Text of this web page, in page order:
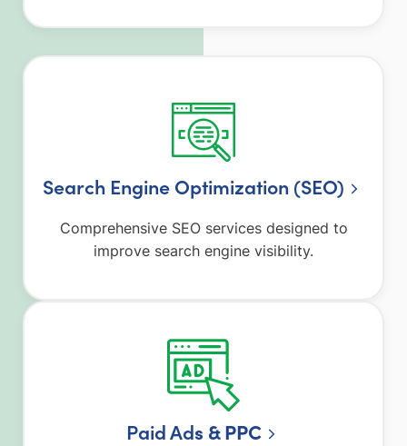
Search Engine Optimization (SEO)
Comprehensive SEO services designed to
improve search engine visibility.
Paid Ads & PPC